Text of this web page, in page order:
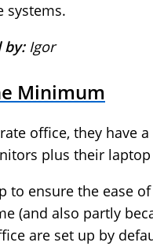
systems.
by:Igor
Minimum
office, they have
plus their laptop
to ensure the ease
(and also partly
are set up by